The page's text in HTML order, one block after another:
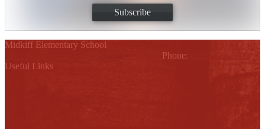
Subscribe
Midkiff Elementary School
Phone:
Useful Links